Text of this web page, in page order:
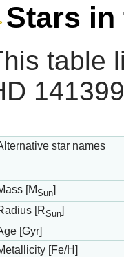
Stars in
table
star names
[MSun]
[RSun]
[Gyr]
[Fe/H]